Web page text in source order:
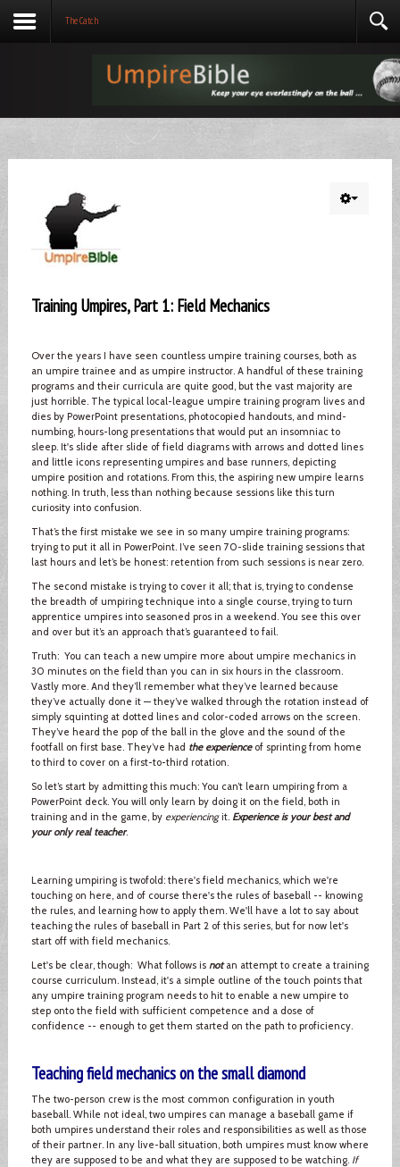
The Catch
Training Umpires, Part 1: Field Mechanics
Over the years I have seen countless umpire training courses, both as
an umpire trainee and as umpire instructor. A handful of these training
programs and their curricula are quite good, but the vast majority are
just horrible. The typical local-league umpire training program lives and
dies by PowerPoint presentations, photocopied handouts, and mind-
numbing, hours-long presentations that would put an insomniac to
sleep. It's slide after slide of field diagrams with arrows and dotted lines
and little icons representing umpires and base runners, depicting
umpire position and rotations. From this, the aspiring new umpire learns
nothing. In truth, less than nothing because sessions like this turn
curiosity into confusion.
That’s the first mistake we see in so many umpire training programs:
trying to put it all in PowerPoint. I’ve seen 70-slide training sessions that
last hours and let’s be honest: retention from such sessions is near zero.
The second mistake is trying to cover it all; that is, trying to condense
the breadth of umpiring technique into a single course, trying to turn
apprentice umpires into seasoned pros in a weekend. You see this over
and over but it’s an approach that’s guaranteed to fail.
Truth: You can teach a new umpire more about umpire mechanics in
30 minutes on the field than you can in six hours in the classroom.
Vastly more. And they’ll remember what they’ve learned because
they’ve actually done it — they’ve walked through the rotation instead of
simply squinting at dotted lines and color-coded arrows on the screen.
They’ve heard the pop of the ball in the glove and the sound of the
footfall on first base. They’ve had the experienceof sprinting from home
to third to cover on a first-to-third rotation.
So let’s start by admitting this much: You can’t learn umpiring from a
PowerPoint deck. You will only learn by doing it on the field, both in
training and in the game, by experiencingit. Experience is your best and
your only real teacher.
Learning umpiring is twofold: there's field mechanics, which we're
touching on here, and of course there's the rules of baseball -- knowing
the rules, and learning how to apply them. We'll have a lot to say about
teaching the rules of baseball in Part 2 of this series, but for now let's
start off with field mechanics.
Let's be clear, though: What follows is notan attempt to create a training
course curriculum. Instead, it's a simple outline of the touch points that
any umpire training program needs to hit to enable a new umpire to
step onto the field with sufficient competence and a dose of
confidence -- enough to get them started on the path to proficiency.
Teaching field mechanics on the small diamond
The two-person crew is the most common configuration in youth
baseball. While not ideal, two umpires can manage a baseball game if
both umpires understand their roles and responsibilities as well as those
of their partner. In any live-ball situation, both umpires must know where
they are supposed to be and what they are supposed to be watching. If